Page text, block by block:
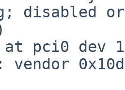
disabled
pci0 dev